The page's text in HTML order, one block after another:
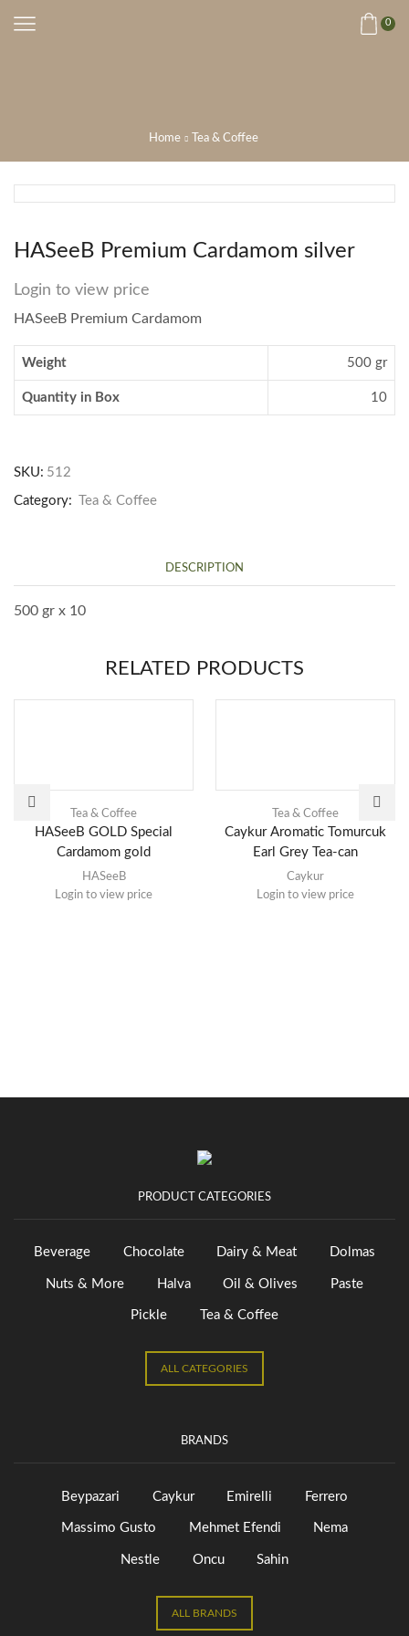
0
Home Tea & Coffee
HASeeB Premium Cardamom silver
Login to view price
HASeeB Premium Cardamom
Weight 500 gr
Quantity in Box 10
SKU: 512
Category: Tea & Coffee
DESCRIPTION
500 gr x 10
RELATED PRODUCTS
Tea & Coffee
HASeeB GOLD Special
Cardamom gold
HASeeB
Login to view price
Tea & Coffee
Caykur Aromatic Tomurcuk
Earl Grey Tea-can
Caykur
Login to view price
PRODUCT CATEGORIES
Beverage Chocolate Dairy & Meat Dolmas
Nuts & More Halva Oil & Olives Paste
Pickle Tea & Coffee
ALL CATEGORIES
BRANDS
Beypazari Caykur Emirelli Ferrero
Massimo Gusto Mehmet Efendi Nema
Nestle Oncu Sahin
ALL BRANDS